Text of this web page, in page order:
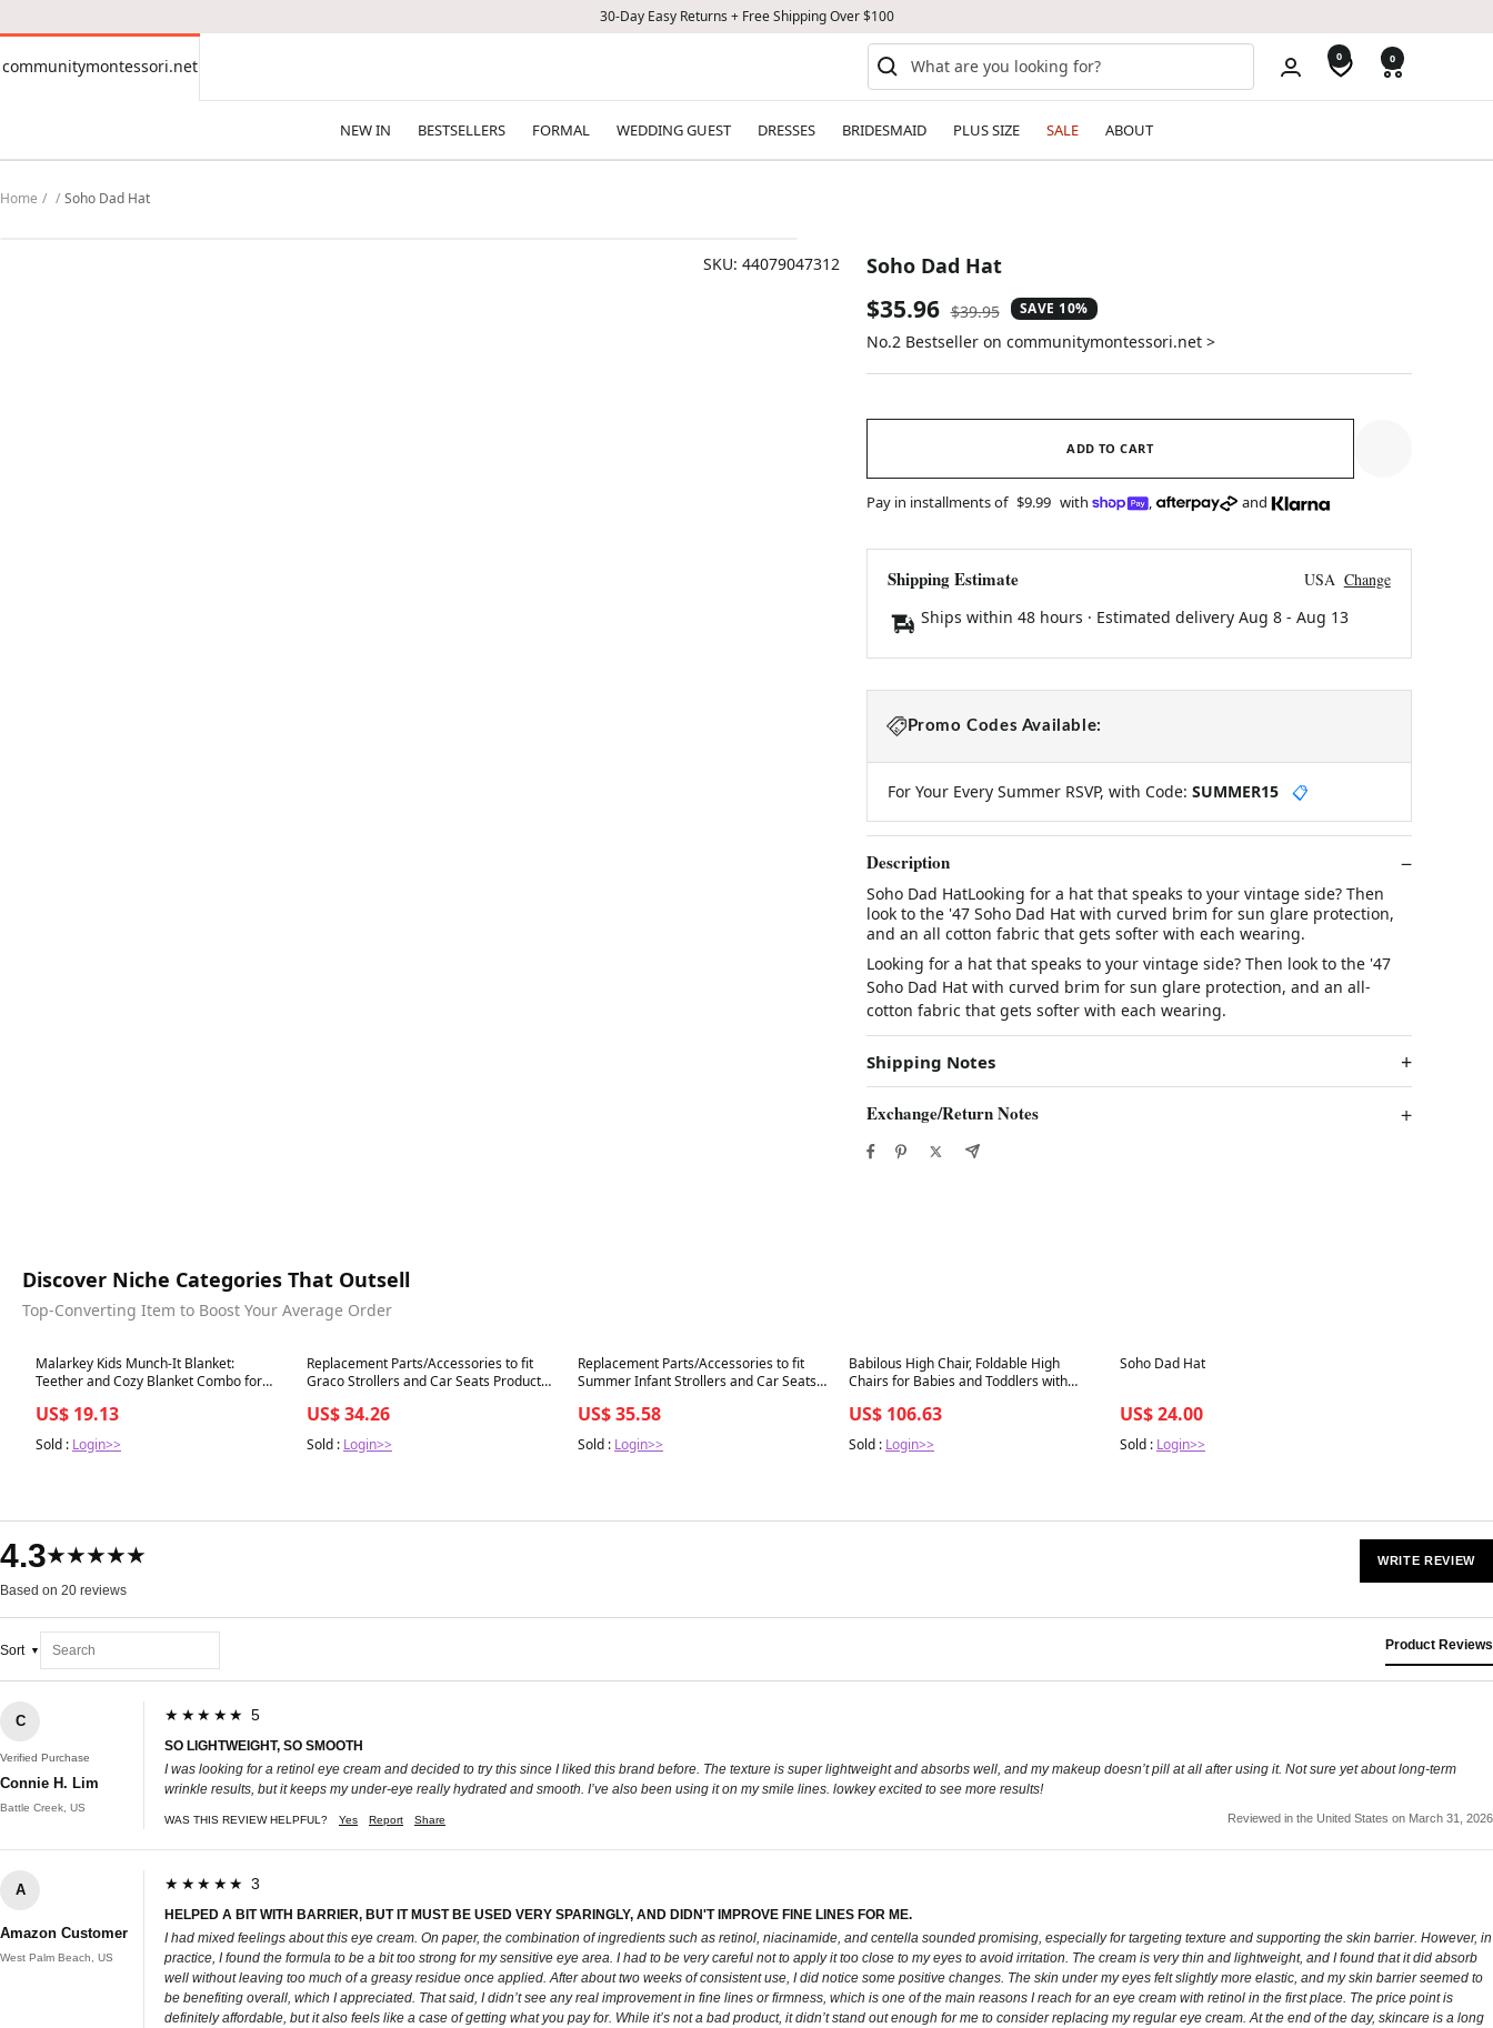
30-Day Easy Returns + Free Shipping Over $100
communitymontessori.net
communitymontessori.net 0 0
NEW IN BESTSELLERS FORMAL WEDDING GUEST DRESSES BRIDESMAID PLUS SIZE SALE ABOUT
Home Soho Dad Hat
SKU: 44079047312 Soho Dad Hat
Sale
price
$35.96 Regular
price
$39.95 SAVE 10%
No.2 Bestseller on communitymontessori.net >
ADD TO CART
Pay in installments of $9.99 with , and
Shipping Estimate USA Change
Ships within 48 hours · Estimated delivery Aug 8- Aug 13
Promo Codes Available:
For Your Every Summer RSVP, with Code: SUMMER15 📋
Description
Soho Dad HatLooking for a hat that speaks to your vintage side? Then
look to the '47 Soho Dad Hat with curved brim for sun glare protection,
and an all cotton fabric that gets softer with each wearing.
Looking for a hat that speaks to your vintage side? Then look to the '47
Soho Dad Hat with curved brim for sun glare protection, and an all-
cotton fabric that gets softer with each wearing.
Shipping Notes
Exchange/Return Notes
Discover Niche Categories That Outsell
Top-Converting Item to Boost Your Average Order
Best in 7 days
Malarkey Kids Munch-It Blanket:
Teether and Cozy Blanket Combo for
Relieve Discomfort! (T
US$ 19.13
Sold : Login>>
Best in 7 days
Replacement Parts/Accessories to fit
Graco Strollers and Car Seats Products
(Harness Straps)
US$ 34.26
Sold : Login>>
Best in 7 days
Replacement Parts/Accessories to fit
Summer Infant Strollers and Car Seats
Children (3 Point
US$ 35.58
Sold : Login>>
Best in 7 days
Babilous High Chair, Foldable High
Chairs for Babies and Toddlers with
Feeding Chair, Adjustab
US$ 106.63
Sold : Login>>
Best in 7 days
Soho Dad Hat
US$ 24.00
Sold : Login>>
4.3★★★★★
Based on 20 reviews
WRITE REVIEW
Sort Product Reviews
C
Verified Purchase
Connie H. Lim
Battle Creek, US
★★★★★ 5
SO LIGHTWEIGHT, SO SMOOTH
I was looking for a retinol eye cream and decided to try this since I liked this brand before. The texture is super lightweight and absorbs well, and my makeup doesn’t pill at all after using it. Not sure yet about long-term
wrinkle results, but it keeps my under-eye really hydrated and smooth. I’ve also been using it on my smile lines. lowkey excited to see more results!
WAS THIS REVIEW HELPFUL? Yes Report Share Reviewed in the United States on March 31, 2026
A
Amazon Customer
West Palm Beach, US
★★★★★ 3
HELPED A BIT WITH BARRIER, BUT IT MUST BE USED VERY SPARINGLY, AND DIDN'T IMPROVE FINE LINES FOR ME.
I had mixed feelings about this eye cream. On paper, the combination of ingredients such as retinol, niacinamide, and centella sounded promising, especially for targeting texture and supporting the skin barrier. However, in
practice, I found the formula to be a bit too strong for my sensitive eye area. I had to be very careful not to apply it too close to my eyes to avoid irritation. The cream is very thin and lightweight, and I found that it did absorb
well without leaving too much of a greasy residue once applied. After about two weeks of consistent use, I did notice some positive changes. The skin under my eyes felt slightly more elastic, and my skin barrier seemed to
be benefiting overall, which I appreciated. That said, I didn’t see any real improvement in fine lines or firmness, which is one of the main reasons I reach for an eye cream with retinol in the first place. The price point is
definitely affordable, but it also feels like a case of getting what you pay for. While it’s not a bad product, it didn’t stand out enough for me to consider replacing my regular eye cream. At the end of the day, skincare is a long